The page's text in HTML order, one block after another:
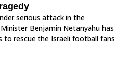
serious attack in the
Benjamin Netanyahu has
to rescue the Israeli football fans